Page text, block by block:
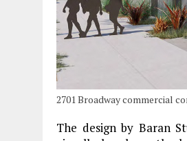
2701 Broadway commercial
The design by Baran